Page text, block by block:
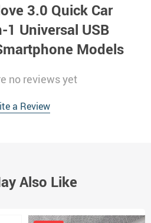
3.0 Quick Car
Universal USB
Models
no reviews yet
a Review
Also Like